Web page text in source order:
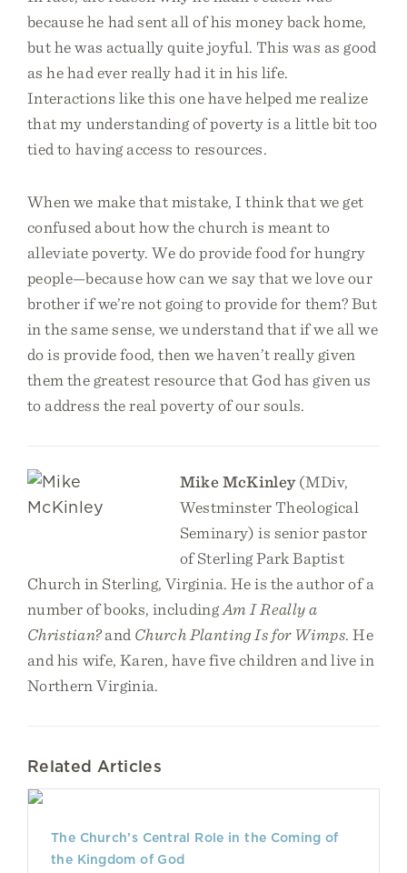
because he had sent all of his money back home,
but he was actually quite joyful. This was as good
as he had ever really had it in his life.
Interactions like this one have helped me realize
that my understanding of poverty is a little bit too
tied to having access to resources.
When we make that mistake, I think that we get
confused about how the church is meant to
alleviate poverty. We do provide food for hungry
people—because how can we say that we love our
brother if we’re not going to provide for them? But
in the same sense, we understand that if we all we
do is provide food, then we haven’t really given
them the greatest resource that God has given us
to address the real poverty of our souls.
Mike McKinley(MDiv,
Westminster Theological
Seminary) is senior pastor
of Sterling Park Baptist
Church in Sterling, Virginia. He is the author of a
number of books, includingAm I Really a
Christian?and Church Planting Is for Wimps. He
and his wife, Karen, have five children and live in
Northern Virginia.
Related Articles
The Church’s Central Role in the Coming of
the Kingdom of God